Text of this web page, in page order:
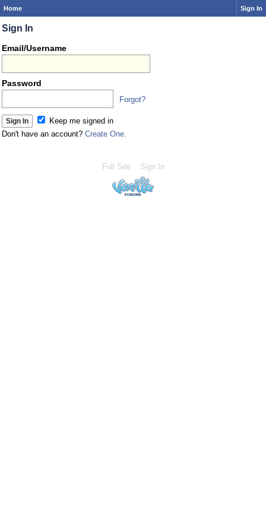
Home Sign In
Sign In
Email/Username
Password
Forgot?
Keep me signed in
Don't have an account? Create One.
Full Site Sign In